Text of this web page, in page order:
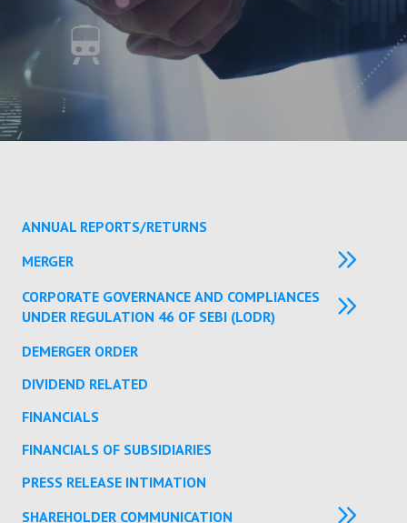
ANNUAL REPORTS/RETURNS
MERGER
CORPORATE GOVERNANCE AND COMPLIANCES
UNDER REGULATION 46 OF SEBI (LODR)
DEMERGER ORDER
DIVIDEND RELATED
FINANCIALS
FINANCIALS OF SUBSIDIARIES
PRESS RELEASE INTIMATION
SHAREHOLDER COMMUNICATION